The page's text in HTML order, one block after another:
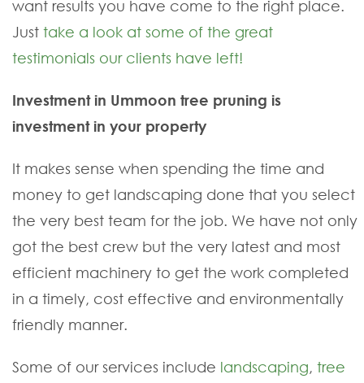
want results you have come to the right place.
Just take a look at some of the great
testimonials our clients have left!
Investment in Ummoon tree pruning is
investment in your property
It makes sense when spending the time and
money to get landscaping done that you select
the very best team for the job. We have not only
got the best crew but the very latest and most
efficient machinery to get the work completed
in a timely, cost effective and environmentally
friendly manner.
Some of our services include landscaping, tree